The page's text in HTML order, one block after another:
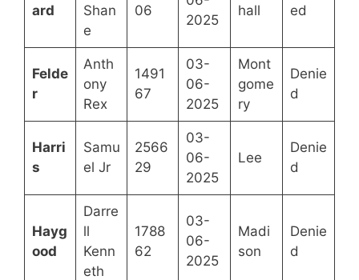
ard
Shan
e
06
2025
hall
ed
Felde
r
Anth
ony
Rex
1491
67
03-
06-
2025
Mont
gome
ry
Denie
d
Harri
s
Samu
el Jr
2566
29
03-
06-
2025
Lee
Denie
d
Hayg
ood
Darre
ll
Kenn
eth
1788
62
03-
06-
2025
Madi
son
Denie
d